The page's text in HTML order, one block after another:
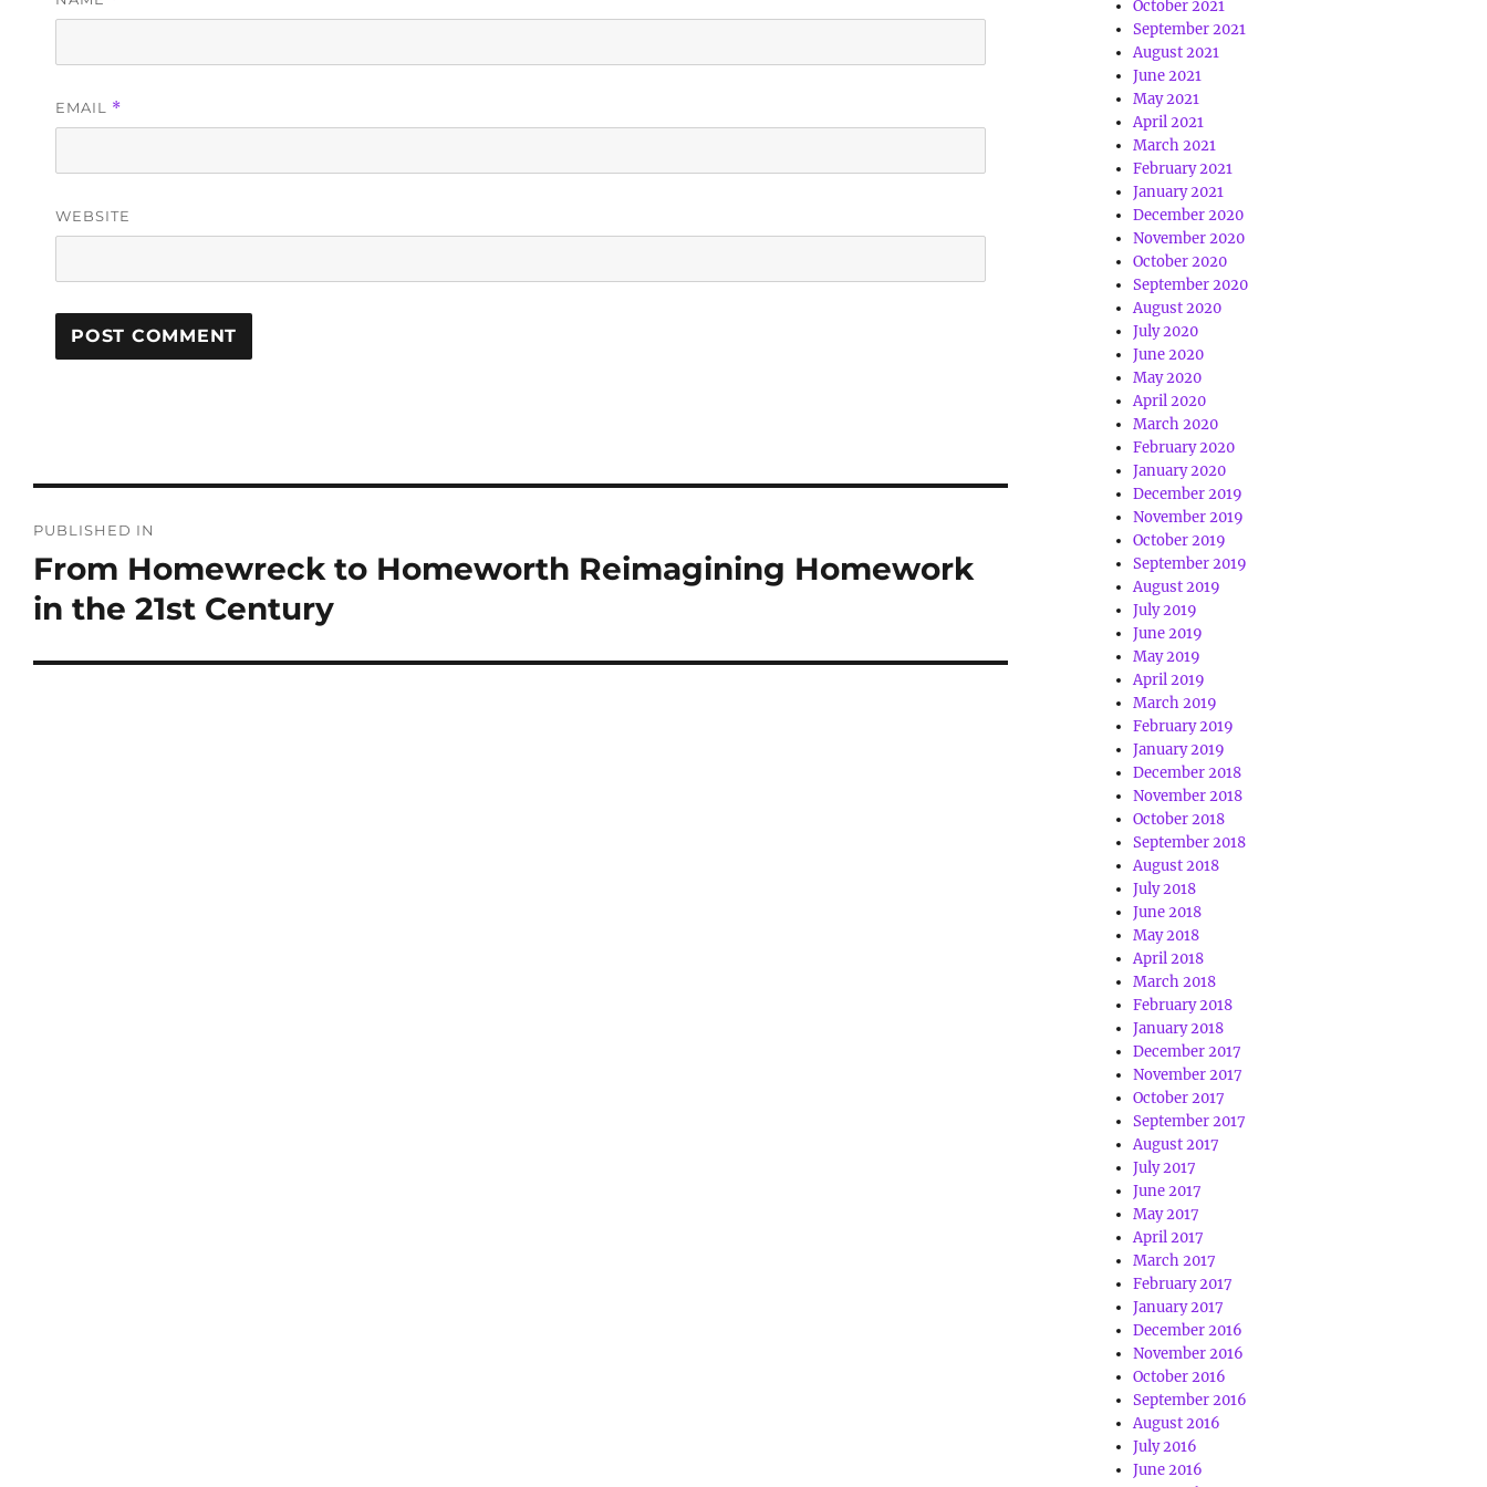
EMAIL *
WEBSITE
PUBLISHED IN
From Homewreck to Homeworth Reimagining Homework
in the 21st Century
October 2021
September 2021
August 2021
June 2021
May 2021
April 2021
March 2021
February 2021
January 2021
December 2020
November 2020
October 2020
September 2020
August 2020
July 2020
June 2020
May 2020
April 2020
March 2020
February 2020
January 2020
December 2019
November 2019
October 2019
September 2019
August 2019
July 2019
June 2019
May 2019
April 2019
March 2019
February 2019
January 2019
December 2018
November 2018
October 2018
September 2018
August 2018
July 2018
June 2018
May 2018
April 2018
March 2018
February 2018
January 2018
December 2017
November 2017
October 2017
September 2017
August 2017
July 2017
June 2017
May 2017
April 2017
March 2017
February 2017
January 2017
December 2016
November 2016
October 2016
September 2016
August 2016
July 2016
June 2016